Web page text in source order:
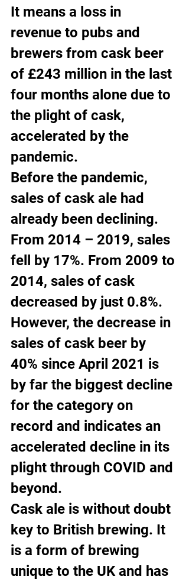
It means a loss in
revenue to pubs and
brewers from cask beer
of £243 million in the last
four months alone due to
the plight of cask,
accelerated by the
pandemic.
Before the pandemic,
sales of cask ale had
already been declining.
From 2014 – 2019, sales
fell by 17%. From 2009 to
2014, sales of cask
decreased by just 0.8%.
However, the decrease in
sales of cask beer by
40% since April 2021 is
by far the biggest decline
for the category on
record and indicates an
accelerated decline in its
plight through COVID and
beyond.
Cask ale is without doubt
key to British brewing. It
is a form of brewing
unique to the UK and has